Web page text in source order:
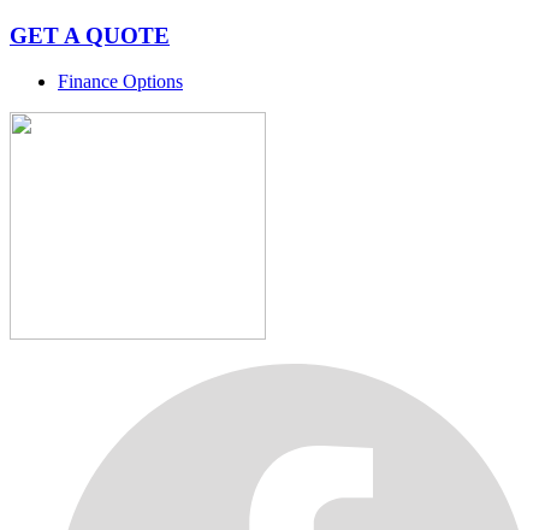
GET A QUOTE
Finance Options